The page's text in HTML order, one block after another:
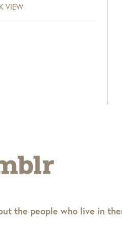
VIEW
the people who live in